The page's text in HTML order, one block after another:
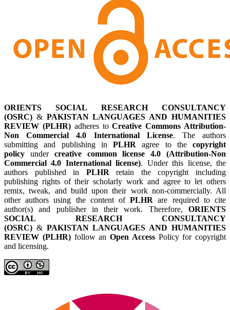
ORIENTS SOCIAL RESEARCH CONSULTANCY
(OSRC) & PAKISTAN LANGUAGES AND HUMANITIES
REVIEW (PLHR)adheres toCreative Commons Attribution-
Non Commercial 4.0 International License. The authors
submitting and publishing in PLHR agree to the copyright
policy under creative common license 4.0 (Attribution-Non
Commercial 4.0 International license). Under this license, the
authors published in PLHRretain the copyright including
publishing rights of their scholarly work and agree to let others
remix, tweak, and build upon their work non-commercially. All
other authors using the content ofPLHR are required to cite
author(s) and publisher in their work. Therefore, ORIENTS
SOCIAL RESEARCH CONSULTANCY
(OSRC) & PAKISTAN LANGUAGES AND HUMANITIES
REVIEW (PLHR)follow an Open AccessPolicy for copyright
and licensing.